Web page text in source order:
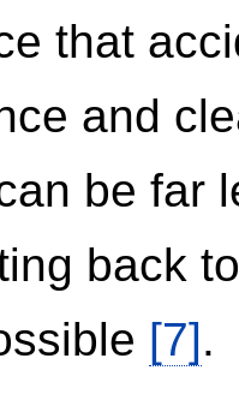
that
and
be far
back
[7].